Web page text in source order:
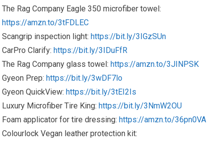
The Rag Company Eagle 350 microfiber towel:
https://amzn.to/3tFDLEC
Scangrip inspection light:https://bit.ly/3IGzSUn
CarPro Clarify:https://bit.ly/3IDuFfR
The Rag Company glass towel:https://amzn.to/3JINPSK
Gyeon Prep:https://bit.ly/3wDF7lo
Gyeon QuickView:https://bit.ly/3tEI2Is
Luxury Microfiber Tire King:https://bit.ly/3NmW2OU
Foam applicator for tire dressing:https://amzn.to/36pn0VA
Colourlock Vegan leather protection kit: